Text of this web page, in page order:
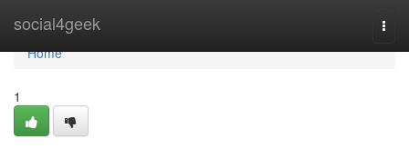
social4geek
Home
Home
1